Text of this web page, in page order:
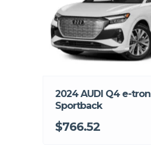
2024 AUDI Q4 e-tron
Sportback
$766.52